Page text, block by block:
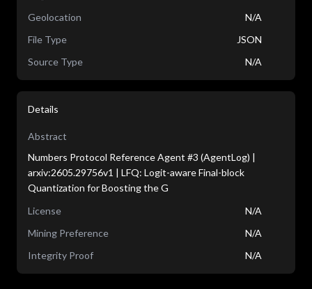
Geolocation
N/A
File Type
JSON
Source Type
N/A
Details
Abstract
Numbers Protocol Reference Agent #3 (AgentLog) |
arxiv:2605.29756v1 | LFQ: Logit-aware Final-block
Quantization for Boosting the G
License
N/A
Mining Preference
N/A
Integrity Proof
N/A